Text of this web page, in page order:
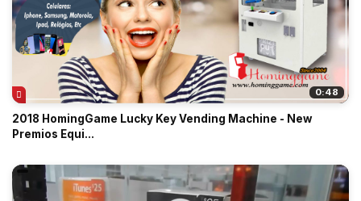
0:48
2018 HomingGame Lucky Key Vending Machine - New
Premios Equi...